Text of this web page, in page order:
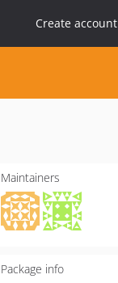
Create account
Maintainers
Package info